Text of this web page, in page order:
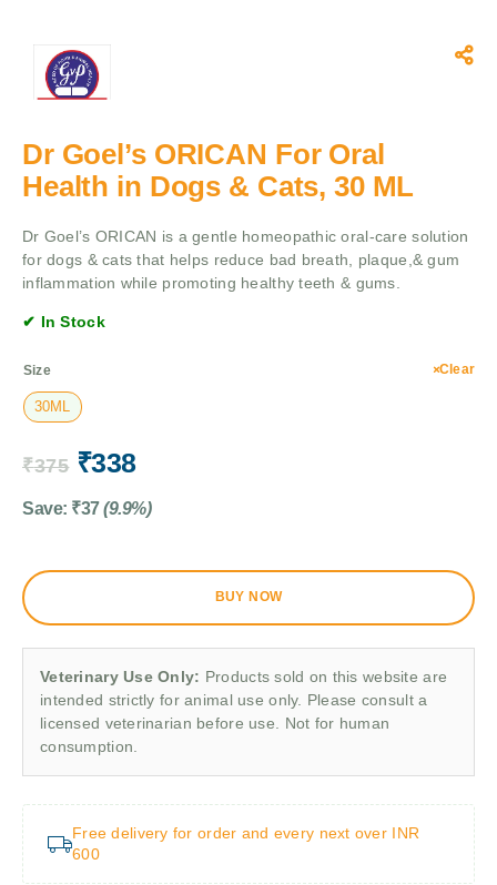
Dr Goel’s ORICAN For Oral
Health in Dogs & Cats, 30 ML
Dr Goel’s ORICAN is a gentle homeopathic oral-care solution
for dogs & cats that helps reduce bad breath, plaque,& gum
inflammation while promoting healthy teeth & gums.
✔ In Stock
Size
30ML
Clear
₹375 ₹338
Save: ₹37 (9.9%)
BUY NOW
Veterinary Use Only: Products sold on this website are
intended strictly for animal use only. Please consult a
licensed veterinarian before use. Not for human
consumption.
Free delivery for order and every next over INR
600